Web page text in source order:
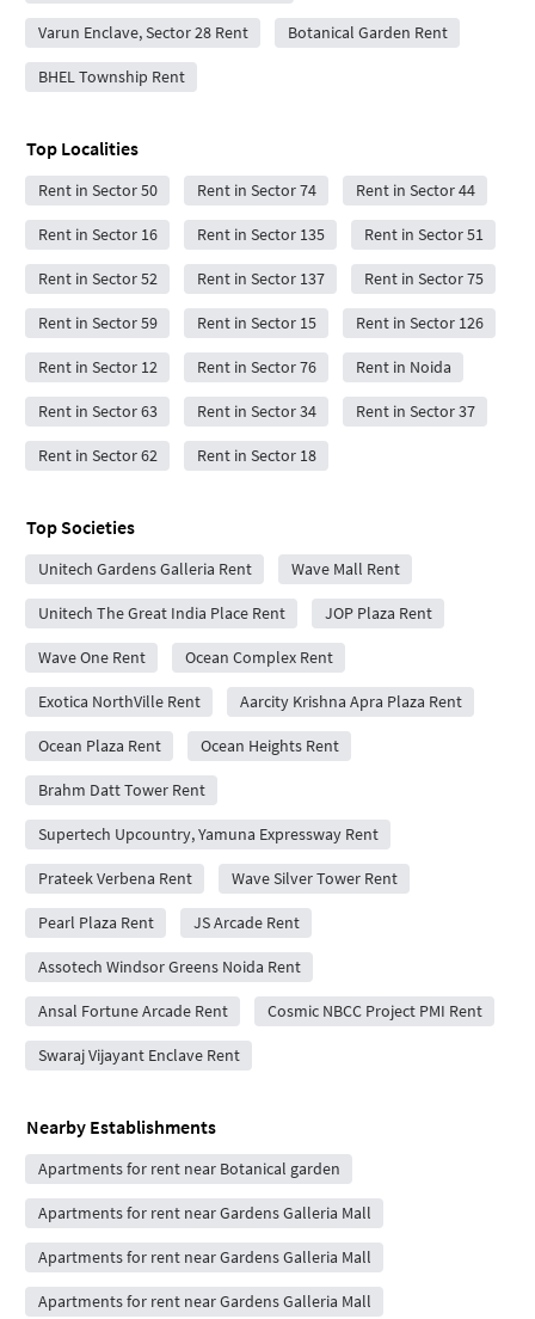
Varun Enclave, Sector 28 Rent Botanical Garden Rent
BHEL Township Rent
Top Localities
Rent in Sector 50 Rent in Sector 74 Rent in Sector 44
Rent in Sector 16 Rent in Sector 135 Rent in Sector 51
Rent in Sector 52 Rent in Sector 137 Rent in Sector 75
Rent in Sector 59 Rent in Sector 15 Rent in Sector 126
Rent in Sector 12 Rent in Sector 76 Rent in Noida
Rent in Sector 63 Rent in Sector 34 Rent in Sector 37
Rent in Sector 62 Rent in Sector 18
Top Societies
Unitech Gardens Galleria Rent Wave Mall Rent
Unitech The Great India Place Rent JOP Plaza Rent
Wave One Rent Ocean Complex Rent
Exotica NorthVille Rent Aarcity Krishna Apra Plaza Rent
Ocean Plaza Rent Ocean Heights Rent
Brahm Datt Tower Rent
Supertech Upcountry, Yamuna Expressway Rent
Prateek Verbena Rent Wave Silver Tower Rent
Pearl Plaza Rent JS Arcade Rent
Assotech Windsor Greens Noida Rent
Ansal Fortune Arcade Rent Cosmic NBCC Project PMI Rent
Swaraj Vijayant Enclave Rent
Nearby Establishments
Apartments for rent near Botanical garden
Apartments for rent near Gardens Galleria Mall
Apartments for rent near Gardens Galleria Mall
Apartments for rent near Gardens Galleria Mall